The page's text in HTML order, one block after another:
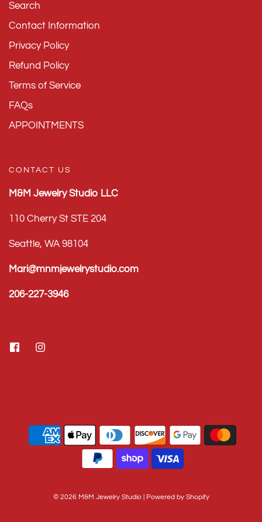
Search
Contact Information
Privacy Policy
Refund Policy
Terms of Service
FAQs
APPOINTMENTS
CONTACT US
M&M Jewelry Studio LLC
110 Cherry St STE 204
Seattle, WA 98104
Mari@mnmjewelrystudio.com
206-227-3946
© 2026 M&M Jewelry Studio| Powered by Shopify